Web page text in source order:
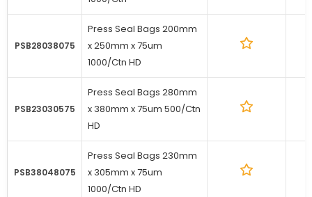
PSB28038075
Press Seal Bags 200mm
x 250mm x 75um
1000/Ctn HD
PSB23030575
Press Seal Bags 280mm
x 380mm x 75um 500/Ctn
HD
PSB38048075
Press Seal Bags 230mm
x 305mm x 75um
1000/Ctn HD